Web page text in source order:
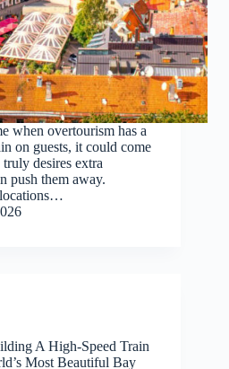
when overtourism has a
on guests, it could come
desires extra
push them away.
locations…
A High-Speed Train
Most Beautiful Bay